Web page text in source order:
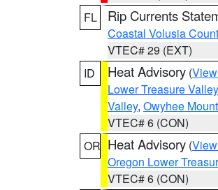
FL
Rip Currents
Coastal Volusia
VTEC# 29 (EXT)
ID
Heat Advisory (
Lower Treasure Valley
Valley, Owyhee
VTEC# 6 (CON)
OR Heat Advisory (
Oregon Lower
VTEC# 6 (CON)